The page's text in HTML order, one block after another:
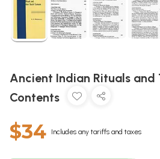
Ancient Indian Rituals and
Contents
$34 Includes any tariffs and taxes